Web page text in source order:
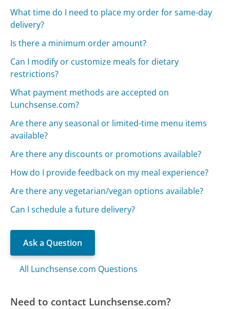
What time do I need to place my order for same-day
delivery?
Is there a minimum order amount?
Can I modify or customize meals for dietary
restrictions?
What payment methods are accepted on
Lunchsense.com?
Are there any seasonal or limited-time menu items
available?
Are there any discounts or promotions available?
How do I provide feedback on my meal experience?
Are there any vegetarian/vegan options available?
Can I schedule a future delivery?
Ask a Question
All Lunchsense.com Questions
Need to contact Lunchsense.com?